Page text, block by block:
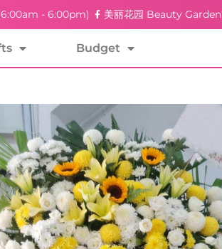
- 6:00pm) 美丽花园 Beauty Garden
Budget